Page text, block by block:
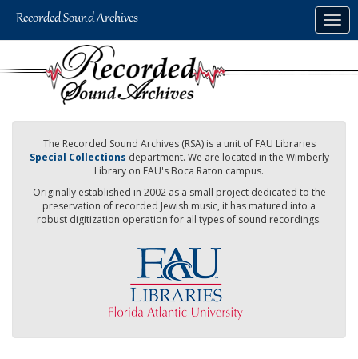
The Recorded Sound Archives (RSA) is a unit of FAU Libraries
Special Collections department. We are located in the Wimberly
Library on FAU's Boca Raton campus.
Originally established in 2002 as a small project dedicated to the
preservation of recorded Jewish music, it has matured into a
robust digitization operation for all types of sound recordings.